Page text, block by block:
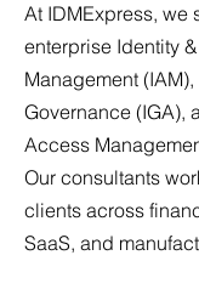
At IDMExpress, we
enterprise Identity
Management
Governance (IGA),
Access
Our consultants
clients across
SaaS, and